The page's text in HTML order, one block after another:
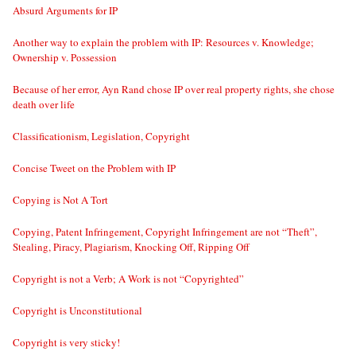
Absurd Arguments for IP
Another way to explain the problem with IP: Resources v. Knowledge;
Ownership v. Possession
Because of her error, Ayn Rand chose IP over real property rights, she chose
death over life
Classificationism, Legislation, Copyright
Concise Tweet on the Problem with IP
Copying is Not A Tort
Copying, Patent Infringement, Copyright Infringement are not “Theft”,
Stealing, Piracy, Plagiarism, Knocking Off, Ripping Off
Copyright is not a Verb; A Work is not “Copyrighted”
Copyright is Unconstitutional
Copyright is very sticky!